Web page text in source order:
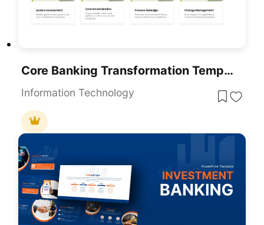
Core Banking Transformation Template For PowerPoint & Google Slides Presentations
Information Technology